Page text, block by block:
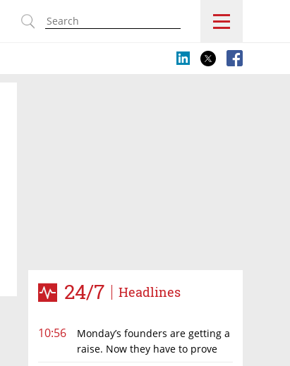
24/7 Headlines
10:56
Monday’s founders are getting a
raise. Now they have to prove